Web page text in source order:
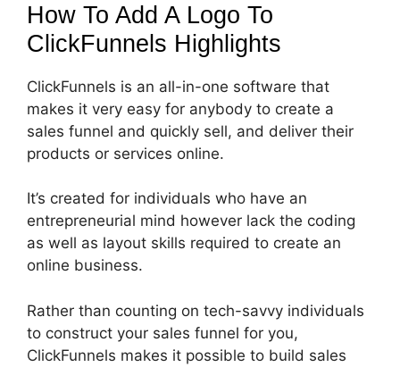
How To Add A Logo To
ClickFunnels Highlights
ClickFunnels is an all-in-one software that
makes it very easy for anybody to create a
sales funnel and quickly sell, and deliver their
products or services online.
It’s created for individuals who have an
entrepreneurial mind however lack the coding
as well as layout skills required to create an
online business.
Rather than counting on tech-savvy individuals
to construct your sales funnel for you,
ClickFunnels makes it possible to build sales